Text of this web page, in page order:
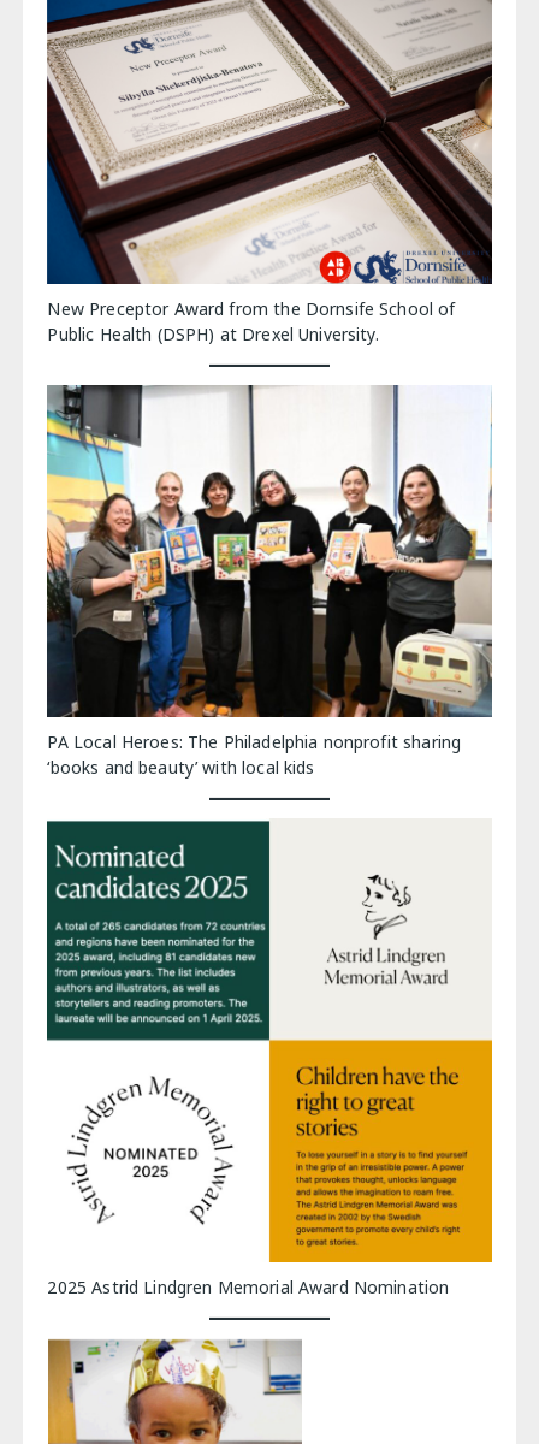
New Preceptor Award from the Dornsife School of
Public Health (DSPH) at Drexel University.
PA Local Heroes: The Philadelphia nonprofit sharing
‘books and beauty’ with local kids
2025 Astrid Lindgren Memorial Award Nomination